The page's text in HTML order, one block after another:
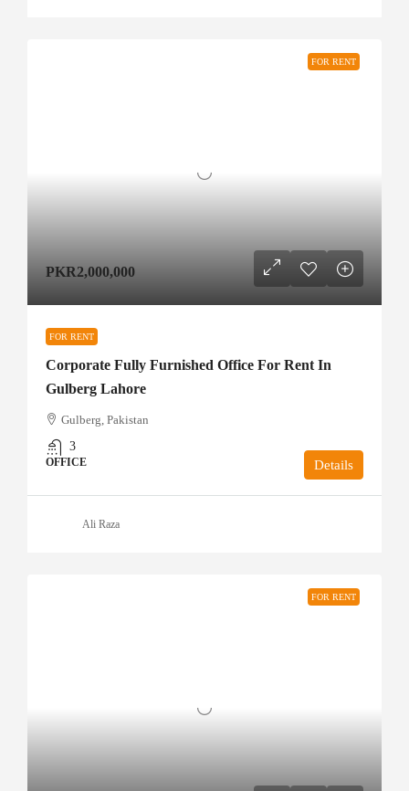
FOR RENT
PKR2,000,000
FOR RENT
Corporate Fully Furnished Office For Rent In
Gulberg Lahore
Gulberg, Pakistan
3
OFFICE Details
Ali Raza
FOR RENT